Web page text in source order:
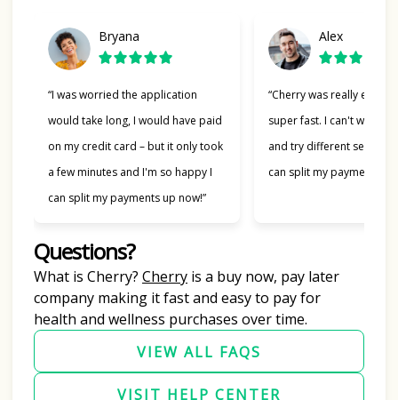
Bryana
“I was worried the application
would take long, I would have paid
on my credit card – but it only took
a few minutes and I'm so happy I
can split my payments up now!”
Alex
“Cherry was really easy
super fast. I can't wait to
and try different services
can split my payments!”
Questions?
What is Cherry? Cherry(opens in new tab)
is a buy now, pay later
company making it fast and easy to pay for
health and wellness purchases over time.
VIEW ALL FAQS
VISIT HELP CENTER